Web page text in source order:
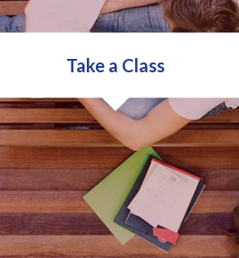
Take a Class